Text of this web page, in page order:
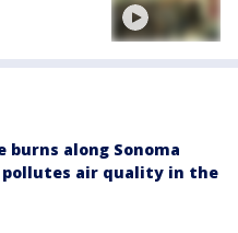
burns along Sonoma
pollutes air quality in the